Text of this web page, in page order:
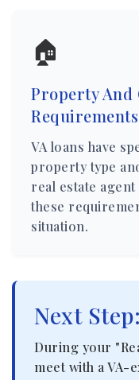
🏠
Property And
Requirements
VA loans have
property type
real estate
these
situation.
Next Step:
During your
meet with a VA-